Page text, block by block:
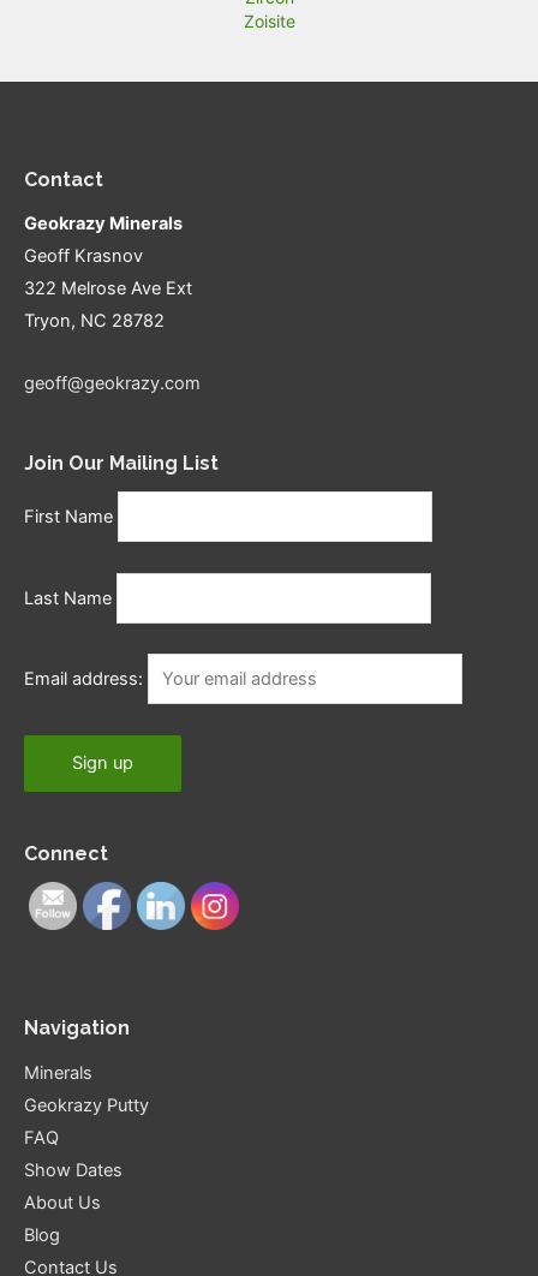
Zoisite
Contact
Geokrazy Minerals
Geoff Krasnov
322 Melrose Ave Ext
Tryon, NC 28782
geoff@geokrazy.com
Join Our Mailing List
First Name
Last Name
Email address:
Connect
Navigation
Minerals
Geokrazy Putty
FAQ
Show Dates
About Us
Blog
Contact Us